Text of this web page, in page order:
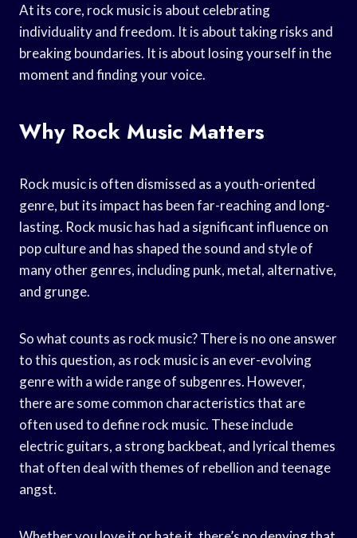
At its core, rock music is about celebrating
individuality and freedom. It is about taking risks and
breaking boundaries. It is about losing yourself in the
moment and finding your voice.
Why Rock Music Matters
Rock music is often dismissed as a youth-oriented
genre, but its impact has been far-reaching and long-
lasting. Rock music has had a significant influence on
pop culture and has shaped the sound and style of
many other genres, including punk, metal, alternative,
and grunge.
So what counts as rock music? There is no one answer
to this question, as rock music is an ever-evolving
genre with a wide range of subgenres. However,
there are some common characteristics that are
often used to define rock music. These include
electric guitars, a strong backbeat, and lyrical themes
that often deal with themes of rebellion and teenage
angst.